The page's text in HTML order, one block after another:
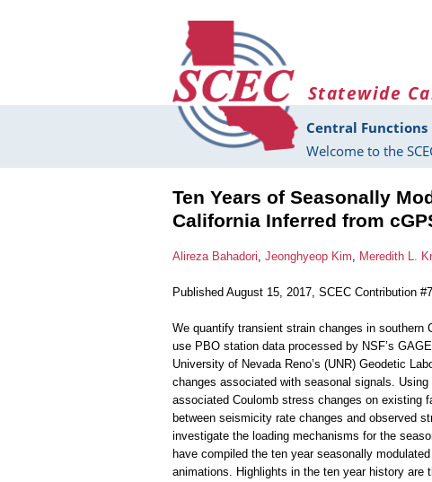
Statewide
Central Functions
Welcome to the
Ten Years of Seasonally
California Inferred from
Alireza Bahadori, Jeonghyeop Kim, Meredith L.
Published August 15, 2017, SCEC Contribution
We quantify transient strain changes in
use PBO station data processed by NSF’s
University of Nevada Reno’s (UNR) Geodetic
changes associated with seasonal signals.
associated Coulomb stress changes on existing
between seismicity rate changes and observed
investigate the loading mechanisms for the
have compiled the ten year seasonally
animations. Highlights in the ten year history are